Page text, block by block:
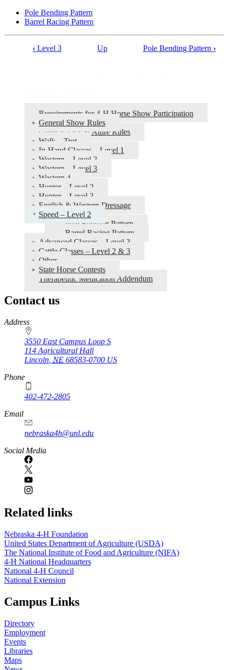
Pole Bending Pattern
Barrel Racing Pattern
Nebraska
Horse
Judging
Guide
‹ Level 3 Up Pole Bending Pattern ›
Requirements for 4‑H Horse Show Participation
General Show Rules
General Tack & Attire Rules
Walk – Trot
In-Hand Classes – Level 1
Western – Level 2
Western – Level 3
Western 4
Hunter – Level 2
Hunter – Level 3
English & Western Dressage
Speed – Level 2
Pole Bending Pattern
Barrel Racing Pattern
Advanced Classes – Level 3
Cattle Classes – Level 2 & 3
Other
State Horse Contests
Therapeutic Medication Addendum
Contact us
https://
www.unl.edu
Address
3550 East Campus Loop S
114 Agricultural Hall
Lincoln NE 68583-0700 US
Phone
402-472-2805
Email
nebraska4h@unl.edu
Social Media
Related links
Nebraska 4‑H Foundation
United States Department of Agriculture (USDA)
The National Institute of Food and Agriculture (NIFA)
4‑H National Headquarters
National 4‑H Council
National Extension
Campus Links
Directory
Employment
Events
Libraries
Maps